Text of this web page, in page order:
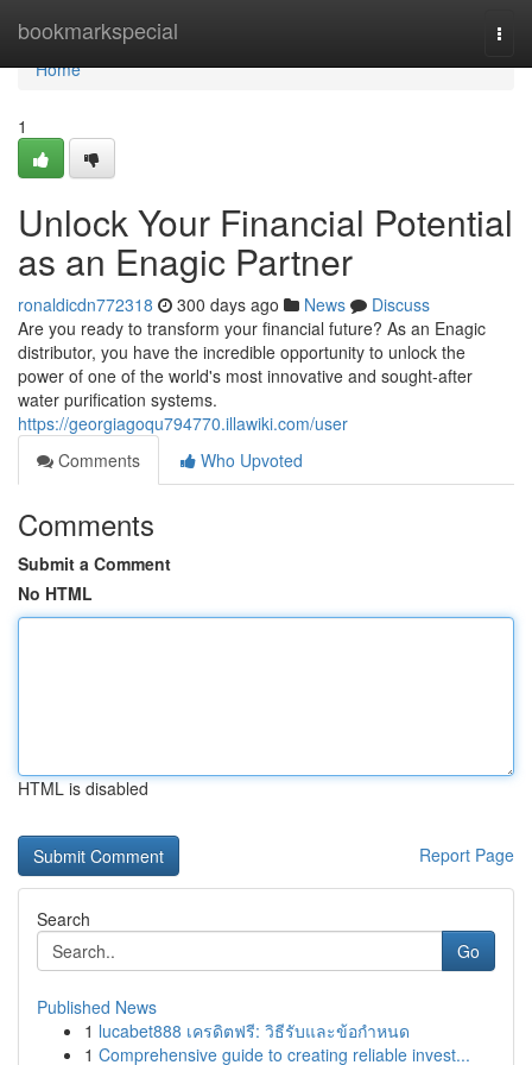
bookmarkspecial
Home
Home
1
Unlock Your Financial Potential
as an Enagic Partner
ronaldicdn772318 300 days ago News
Discuss
Are you ready to transform your financial future? As an Enagic
distributor, you have the incredible opportunity to unlock the
power of one of the world's most innovative and sought-after
water purification systems.
https://georgiagoqu794770.illawiki.com/user
Comments
Who Upvoted
Comments
Submit a Comment
No HTML
HTML is disabled
Report Page
Search
Go
Published News
1 lucabet888 เครดิตฟรี: วิธีรับและข้อกำหนด
1 Comprehensive guide to creating reliable invest...